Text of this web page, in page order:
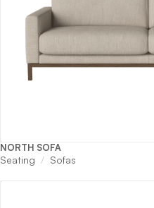
NORTH SOFA
Seating Sofas